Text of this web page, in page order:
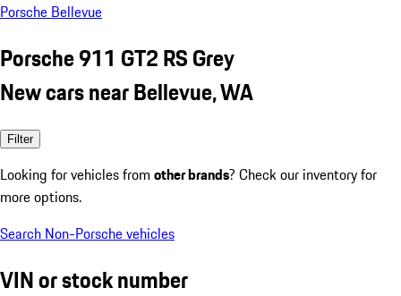
Porsche Bellevue
Porsche 911 GT2 RS Grey
New cars near Bellevue, WA
Filter
Looking for vehicles from other brands? Check our inventory for
more options.
Search Non-Porsche vehicles
VIN or stock number